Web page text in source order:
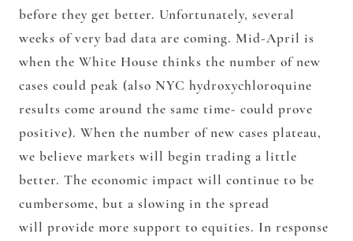
before they get better. Unfortunately, several
weeks of very bad data are coming. Mid-April is
when the White House thinks the number of new
cases could peak (also NYC hydroxychloroquine
results come around the same time- could prove
positive). When the number of new cases plateau,
we believe markets will begin trading a little
better. The economic impact will continue to be
cumbersome, but a slowing in the spread
will provide more support to equities. In response